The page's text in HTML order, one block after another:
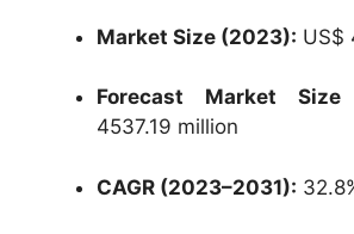
Market Size (2023): US$
Forecast Market Size
4537.19 million
CAGR (2023–2031):